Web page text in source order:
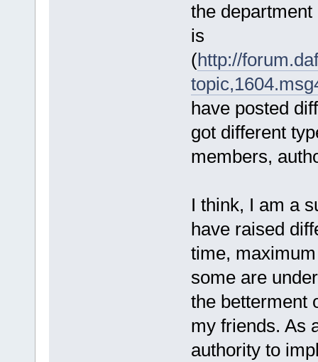
the
is
(http://
have posted
got different
members,
I think, I am a
have raised
time,
some are
the betterment
my friends. As
authority to